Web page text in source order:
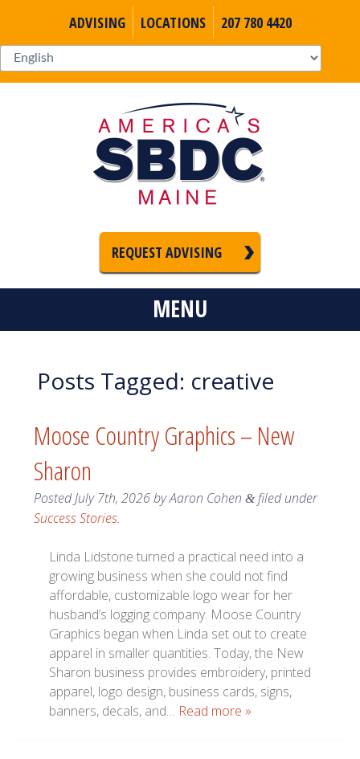
ADVISING LOCATIONS 207 780 4420
REQUEST ADVISING
MENU
Posts Tagged: creative
Moose Country Graphics – New
Sharon
PostedJuly 7th, 2026byAaron Cohen &filed under
Success Stories.
Linda Lidstone turned a practical need into a
growing business when she could not find
affordable, customizable logo wear for her
husband’s logging company. Moose Country
Graphics began when Linda set out to create
apparel in smaller quantities. Today, the New
Sharon business provides embroidery, printed
apparel, logo design, business cards, signs,
banners, decals, and… Read more »